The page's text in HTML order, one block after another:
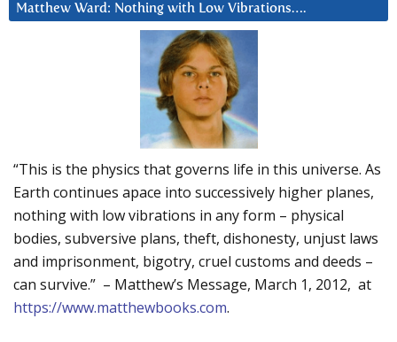
Matthew Ward: Nothing with Low Vibrations….
“This is the physics that governs life in this universe. As
Earth continues apace into successively higher planes,
nothing with low vibrations in any form – physical
bodies, subversive plans, theft, dishonesty, unjust laws
and imprisonment, bigotry, cruel customs and deeds –
can survive.” – Matthew’s Message, March 1, 2012, at
https://www.matthewbooks.com.